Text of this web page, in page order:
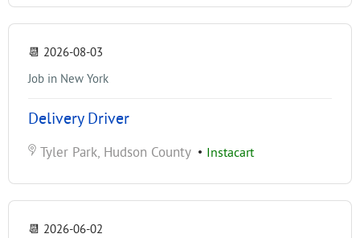
📆 2026-08-03
Job in New York
Delivery Driver
Tyler Park, Hudson County • Instacart
📆 2026-06-02